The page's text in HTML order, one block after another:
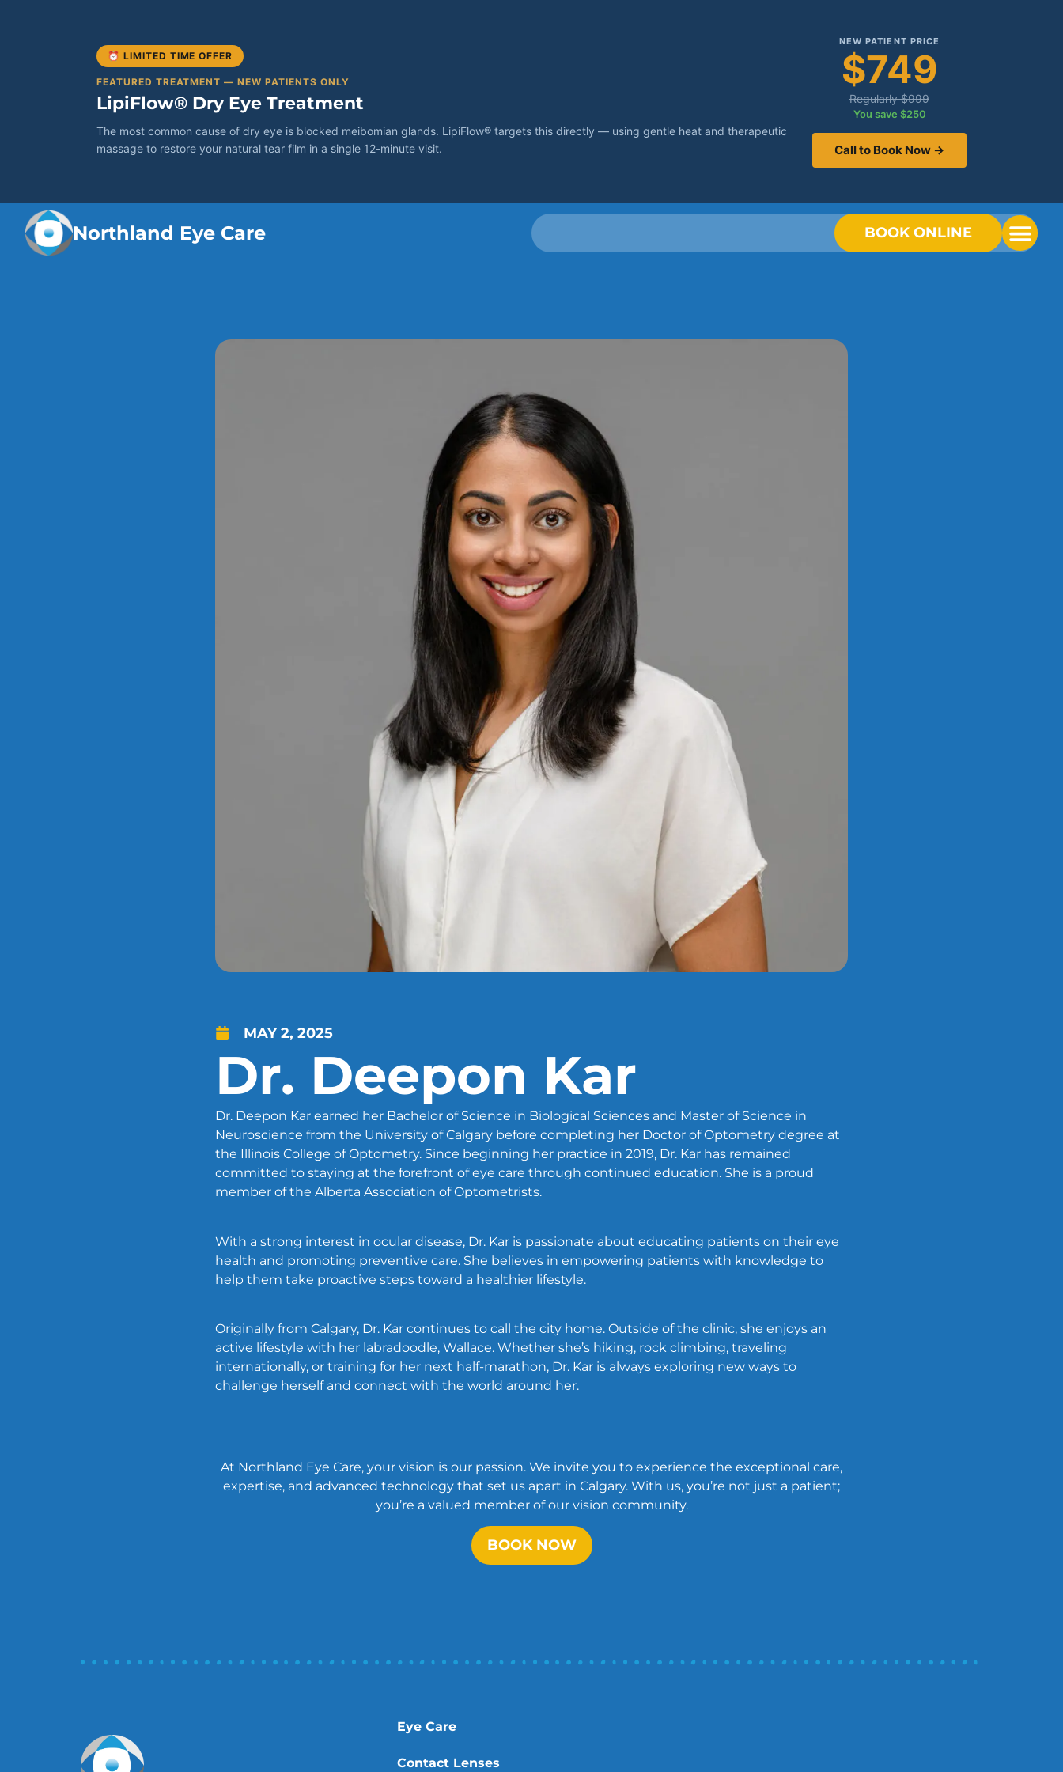
⏰ LIMITED TIME OFFER
FEATURED TREATMENT — NEW PATIENTS ONLY
LipiFlow® Dry Eye Treatment
The most common cause of dry eye is blocked meibomian glands. LipiFlow® targets this directly — using gentle heat and therapeutic
massage to restore your natural tear film in a single 12-minute visit.
NEW PATIENT PRICE
$749
Regularly $999
You save $250
Call to Book Now →
Northland Eye Care BOOK ONLINE
MAY 2, 2025
Dr. Deepon Kar
Dr. Deepon Kar earned her Bachelor of Science in Biological Sciences and Master of Science in
Neuroscience from the University of Calgary before completing her Doctor of Optometry degree at
the Illinois College of Optometry. Since beginning her practice in 2019, Dr. Kar has remained
committed to staying at the forefront of eye care through continued education. She is a proud
member of the Alberta Association of Optometrists.
With a strong interest in ocular disease, Dr. Kar is passionate about educating patients on their eye
health and promoting preventive care. She believes in empowering patients with knowledge to
help them take proactive steps toward a healthier lifestyle.
Originally from Calgary, Dr. Kar continues to call the city home. Outside of the clinic, she enjoys an
active lifestyle with her labradoodle, Wallace. Whether she’s hiking, rock climbing, traveling
internationally, or training for her next half-marathon, Dr. Kar is always exploring new ways to
challenge herself and connect with the world around her.
At Northland Eye Care, your vision is our passion. We invite you to experience the exceptional care,
expertise, and advanced technology that set us apart in Calgary. With us, you’re not just a patient;
you’re a valued member of our vision community.
BOOK NOW
Eye Care
Contact Lenses